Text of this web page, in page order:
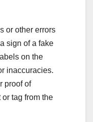
or other errors
sign of a fake
on the
inaccuracies.
proof of
tag from the